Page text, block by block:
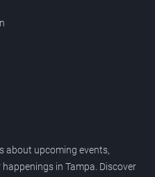
about upcoming events,
in Tampa. Discover